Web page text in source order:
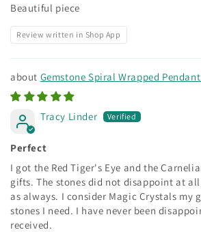
Beautiful piece
Review written in Shop App
Gemstone Spiral Wrapped
Tracy Linder
Perfect
I got the Red Tiger's Eye and the
gifts. The stones did not disappoint at
as always. I consider Magic Crystals my
stones I need. I have never been
received.